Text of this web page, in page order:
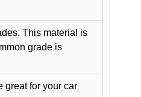
This material is
grade is
great for your car